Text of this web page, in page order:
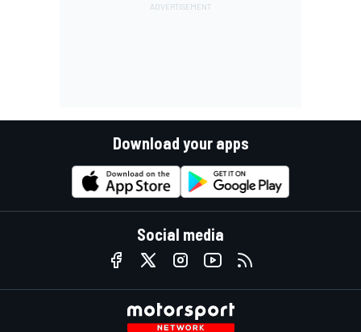
Download your apps
Social media